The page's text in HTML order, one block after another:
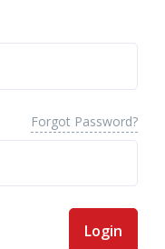
Forgot Password?
Login